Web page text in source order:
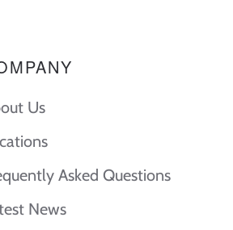
Us
Asked Questions
News